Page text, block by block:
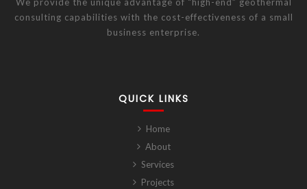
consulting capabilities with the cost-effectiveness of a small
business enterprise.
QUICK LINKS
Home
About
Services
Projects